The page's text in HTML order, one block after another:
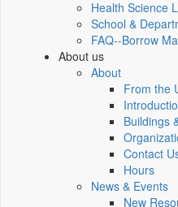
Health Science
School &
FAQ--Borrow
About us
About
From the
Buildings
Contact
Hours
News & Events
New